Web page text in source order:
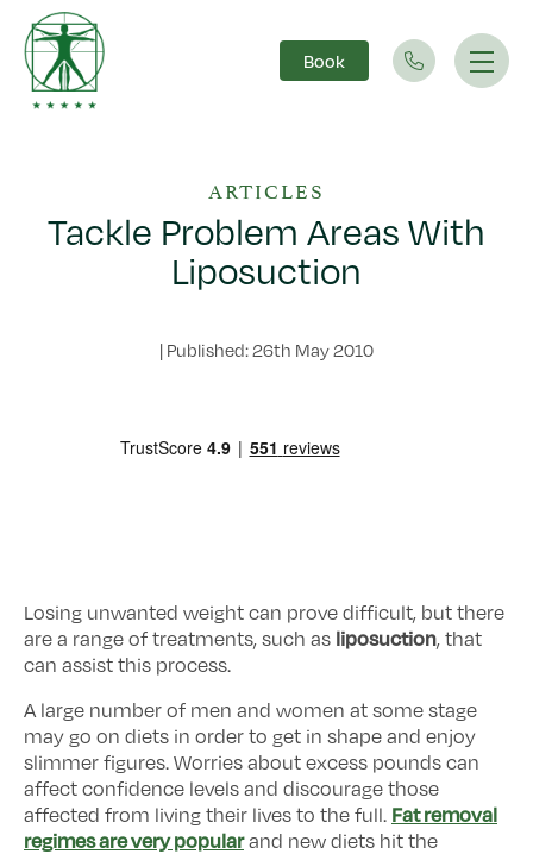
Main Navigation Book
ARTICLES
Tackle Problem Areas With
Liposuction
| Published: 26th May 2010
Losing unwanted weight can prove difficult, but there
are a range of treatments, such as liposuction, that
can assist this process.
A large number of men and women at some stage
may go on diets in order to get in shape and enjoy
slimmer figures. Worries about excess pounds can
affect confidence levels and discourage those
affected from living their lives to the full. Fat removal
regimes are very popularand new diets hit the